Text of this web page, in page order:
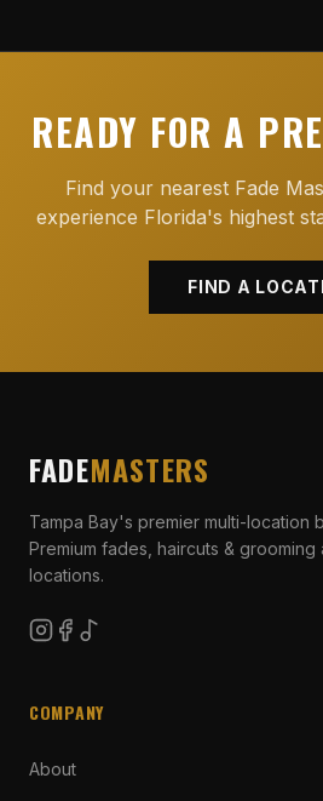
READY FOR A
Find your nearest Fade
experience Florida's highest
FIND A
FADEMASTERS
Tampa Bay's premier multi-location
Premium fades, haircuts &
locations.
COMPANY
About